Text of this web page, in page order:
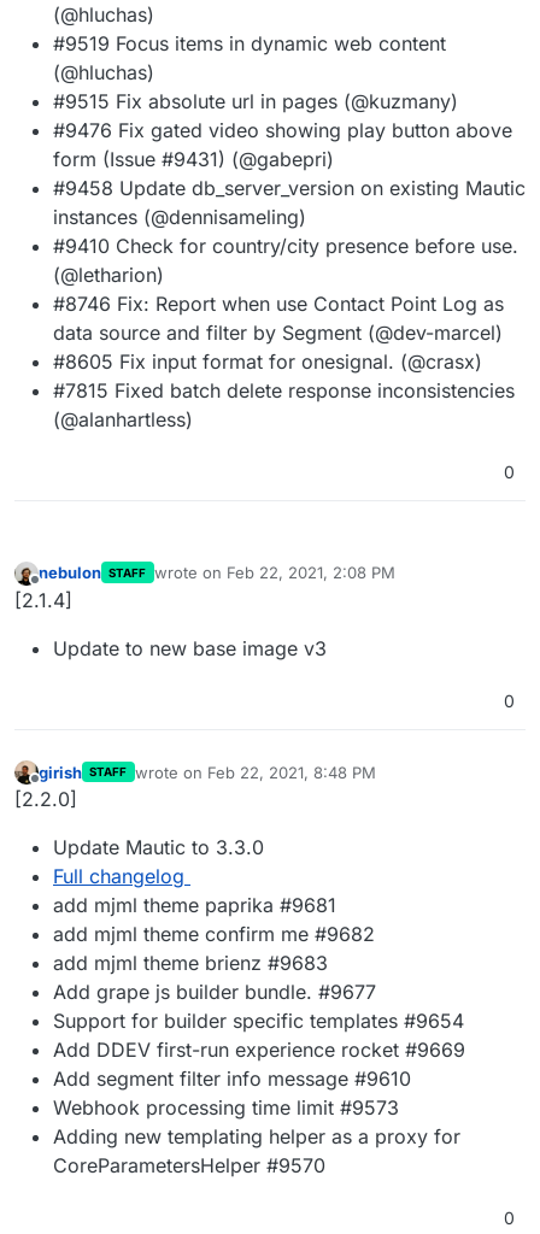
(@hluchas)
#9519 Focus items in dynamic web content
(@hluchas)
#9515 Fix absolute url in pages (@kuzmany)
#9476 Fix gated video showing play button above
form (Issue #9431) (@gabepri)
#9458 Update db_server_version on existing Mautic
instances (@dennisameling)
#9410 Check for country/city presence before use.
(@letharion)
#8746 Fix: Report when use Contact Point Log as
data source and filter by Segment (@dev-marcel)
#8605 Fix input format for onesignal. (@crasx)
#7815 Fixed batch delete response inconsistencies
(@alanhartless)
0
Offline
nebulon STAFF wrote on Feb 22, 2021, 2:08 PM
last edited by
[2.1.4]
Update to new base image v3
0
Offline
girish STAFF wrote on Feb 22, 2021, 8:48 PM
last edited by
[2.2.0]
Update Mautic to 3.3.0
Full changelog
add mjml theme paprika #9681
add mjml theme confirm me #9682
add mjml theme brienz #9683
Add grape js builder bundle. #9677
Support for builder specific templates #9654
Add DDEV first-run experience rocket #9669
Add segment filter info message #9610
Webhook processing time limit #9573
Adding new templating helper as a proxy for
CoreParametersHelper #9570
0